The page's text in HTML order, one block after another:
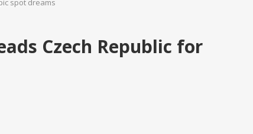
spot dreams
Czech Republic for